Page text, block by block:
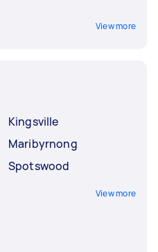
View more
Kingsville
Maribyrnong
Spotswood
View more